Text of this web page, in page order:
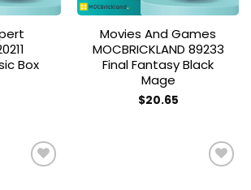
Box
Movies And Games
MOCBRICKLAND 89233
Final Fantasy Black
Mage
$20.65